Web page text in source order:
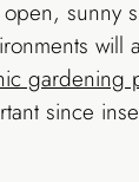
sunny
will
gardening
since